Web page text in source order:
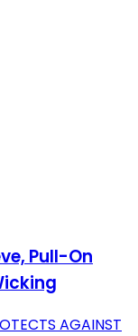
Pull-On
AGAINST